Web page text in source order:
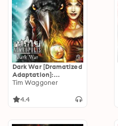
Dark War [Dramatized
Adaptation]:
Nekropolis 3
Tim Waggoner
4.4